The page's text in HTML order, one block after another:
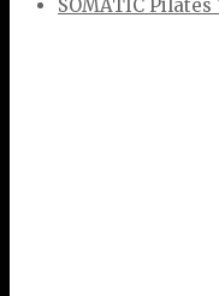
SOMATIC Pilates